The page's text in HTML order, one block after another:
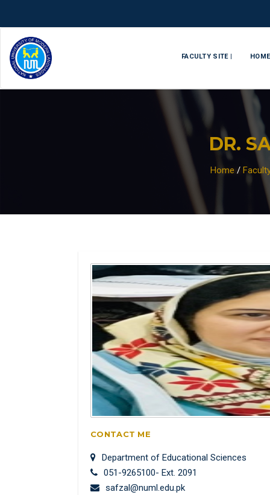
FACULTY SITE | HOME
DR.
Home /
CONTACT ME
Department of Educational Sciences
051-9265100- Ext. 2091
safzal@numl.edu.pk